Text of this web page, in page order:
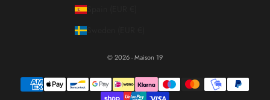
Spain (EUR €)
Sweden (EUR €)
© 2026 - Maison 19